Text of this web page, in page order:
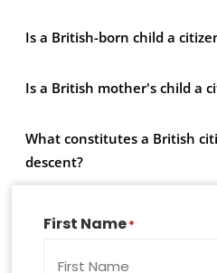
Is a British-born child a
Is a British mother's child a
What constitutes a British
descent?
First Name*